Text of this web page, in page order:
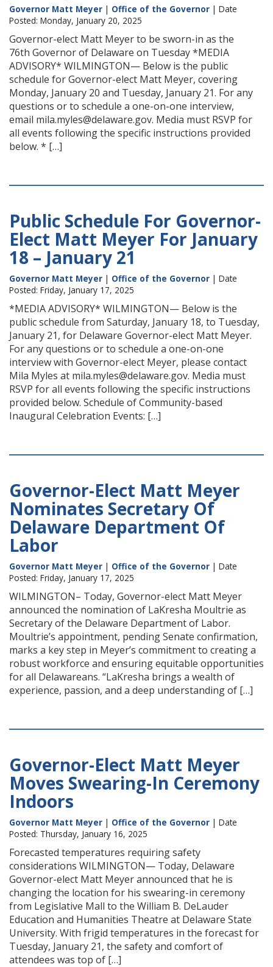
Governor Matt Meyer | Office of the Governor | Date
Posted: Monday, January 20, 2025
Governor-elect Matt Meyer to be sworn-in as the
76th Governor of Delaware on Tuesday *MEDIA
ADVISORY* WILMINGTON— Below is the public
schedule for Governor-elect Matt Meyer, covering
Monday, January 20 and Tuesday, January 21. For any
questions or to schedule a one-on-one interview,
email mila.myles@delaware.gov. Media must RSVP for
all events following the specific instructions provided
below. * […]
Public Schedule For Governor-
Elect Matt Meyer For January
18 – January 21
Governor Matt Meyer | Office of the Governor | Date
Posted: Friday, January 17, 2025
*MEDIA ADVISORY* WILMINGTON— Below is the
public schedule from Saturday, January 18, to Tuesday,
January 21, for Delaware Governor-elect Matt Meyer.
For any questions or to schedule a one-on-one
interview with Governor-elect Meyer, please contact
Mila Myles at mila.myles@delaware.gov. Media must
RSVP for all events following the specific instructions
provided below. Schedule of Community-based
Inaugural Celebration Events: […]
Governor-Elect Matt Meyer
Nominates Secretary Of
Delaware Department Of
Labor
Governor Matt Meyer | Office of the Governor | Date
Posted: Friday, January 17, 2025
WILMINGTON– Today, Governor-elect Matt Meyer
announced the nomination of LaKresha Moultrie as
Secretary of the Delaware Department of Labor.
Moultrie’s appointment, pending Senate confirmation,
marks a key step in Meyer’s commitment to creating a
robust workforce and ensuring equitable opportunities
for all Delawareans. “LaKresha brings a wealth of
experience, passion, and a deep understanding of […]
Governor-Elect Matt Meyer
Moves Swearing-In Ceremony
Indoors
Governor Matt Meyer | Office of the Governor | Date
Posted: Thursday, January 16, 2025
Forecasted temperatures requiring safety
considerations WILMINGTON— Today, Delaware
Governor-elect Matt Meyer announced that he is
changing the location for his swearing-in ceremony
from Legislative Mall to the William B. DeLauder
Education and Humanities Theatre at Delaware State
University. With frigid temperatures in the forecast for
Tuesday, January 21, the safety and comfort of
attendees was top of […]